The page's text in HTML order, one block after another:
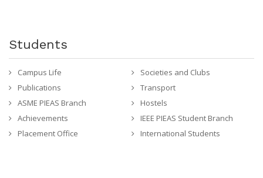
Students
Campus Life
Societies and Clubs
Publications
Transport
ASME PIEAS Branch
Hostels
Achievements
IEEE PIEAS Student Branch
Placement Office
International Students